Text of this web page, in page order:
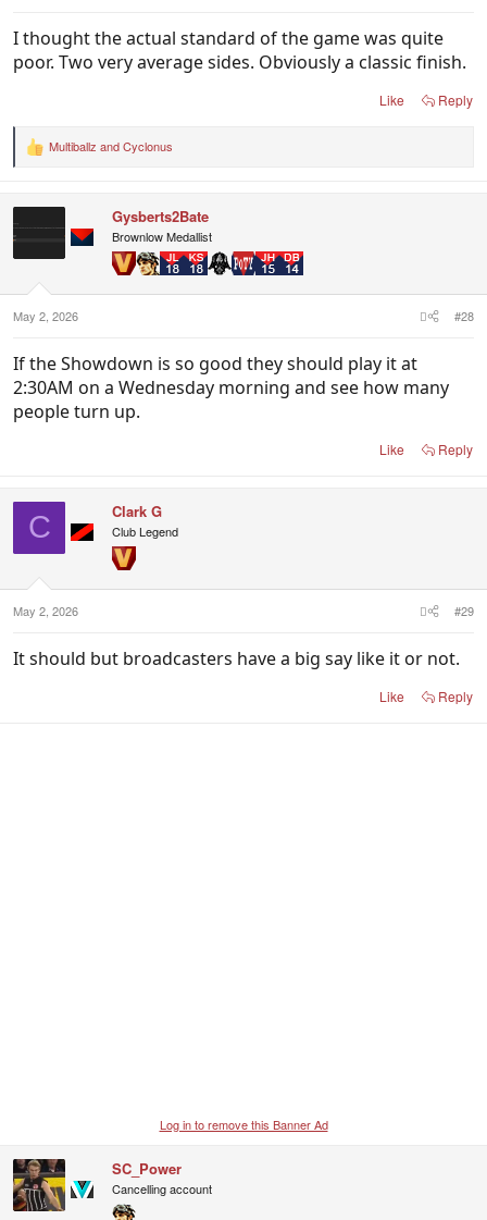
I thought the actual standard of the game was quite
poor. Two very average sides. Obviously a classic finish.
Like Reply
R
i
:
Multiballz andCyclonus
Gysberts2Bate
Brownlow Medallist
May 2, 2026 #28
If the Showdown is so good they should play it at
2:30AM on a Wednesday morning and see how many
people turn up.
Like Reply
C Clark G
Club Legend
May 2, 2026 #29
It should but broadcasters have a big say like it or not.
Like Reply
Log in to remove this Banner Ad
SC_Power
Cancelling account